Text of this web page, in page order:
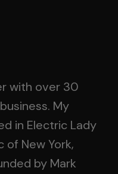
with over 30
My
in Electric Lady
of New York,
by Mark